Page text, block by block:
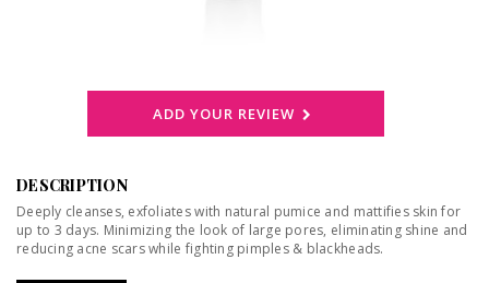
ADD YOUR REVIEW
DESCRIPTION
Deeply cleanses, exfoliates with natural pumice and mattifies skin for
up to 3 days. Minimizing the look of large pores, eliminating shine and
reducing acne scars while fighting pimples & blackheads.